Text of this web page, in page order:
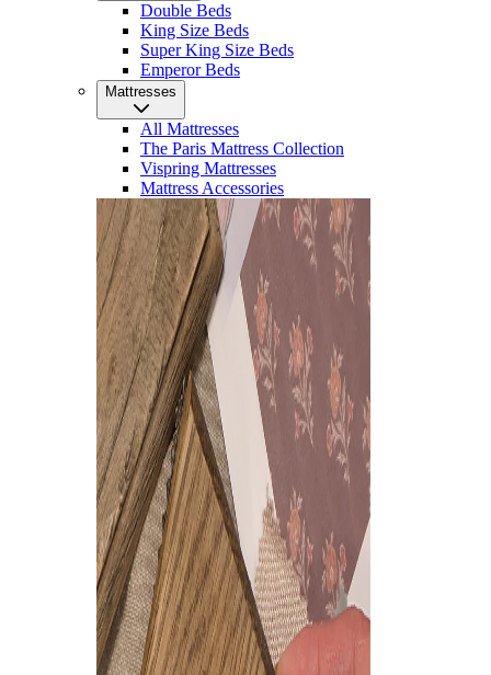
Double Beds
King Size Beds
Super King Size Beds
Emperor Beds
Mattresses
All Mattresses
The Paris Mattress Collection
Vispring Mattresses
Mattress Accessories